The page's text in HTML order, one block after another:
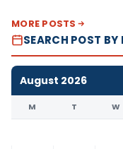
MORE POSTS
SEARCH POST BY
August 2026
M T W